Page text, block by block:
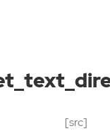
[src]